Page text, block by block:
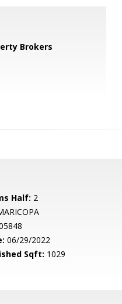
Brokers
Half: 2
06/29/2022
Sqft: 1029